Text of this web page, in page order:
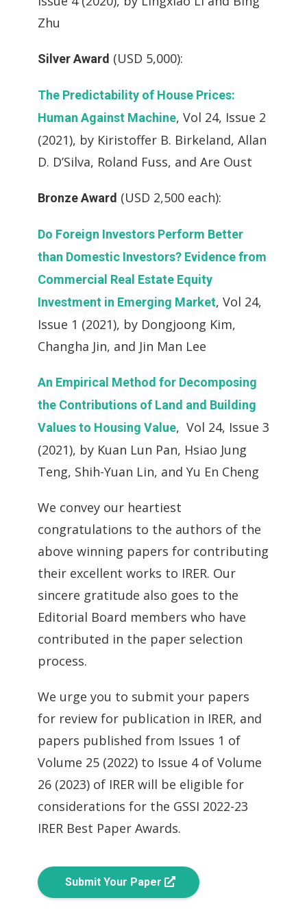
Zhu
Silver Award (USD 5,000):
The Predictability of House Prices:
Human Against Machine, Vol 24, Issue 2
(2021), by Kiristoffer B. Birkeland, Allan
D. D’Silva, Roland Fuss, and Are Oust
Bronze Award (USD 2,500 each):
Do Foreign Investors Perform Better
than Domestic Investors? Evidence from
Commercial Real Estate Equity
Investment in Emerging Market, Vol 24,
Issue 1 (2021), by Dongjoong Kim,
Changha Jin, and Jin Man Lee
An Empirical Method for Decomposing
the Contributions of Land and Building
Values to Housing Value, Vol 24, Issue 3
(2021), by Kuan Lun Pan, Hsiao Jung
Teng, Shih-Yuan Lin, and Yu En Cheng
We convey our heartiest
congratulations to the authors of the
above winning papers for contributing
their excellent works to IRER. Our
sincere gratitude also goes to the
Editorial Board members who have
contributed in the paper selection
process.
We urge you to submit your papers
for review for publication in IRER, and
papers published from Issues 1 of
Volume 25 (2022) to Issue 4 of Volume
26 (2023) of IRER will be eligible for
considerations for the GSSI 2022-23
IRER Best Paper Awards.
Submit Your Paper